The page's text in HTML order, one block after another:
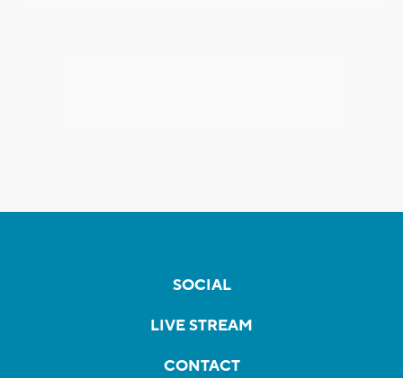
SOCIAL
LIVE STREAM
CONTACT